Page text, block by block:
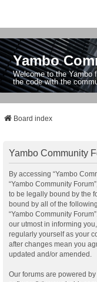
Yambo
Welcome to the Yambo
the code with the
Board index
Yambo Community
By accessing “Yambo
“Yambo Community
to be legally bound by the
bound by all of the
“Yambo Community
our utmost in informing
regularly yourself as your
after changes mean you
updated and/or amended.
Our forums are powered by